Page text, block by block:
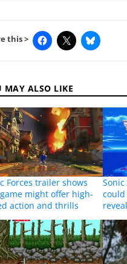
this >
MAY ALSO LIKE
Forces trailer shows
might offer high-
action and thrills
Sonic